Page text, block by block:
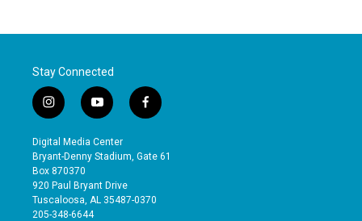
Stay Connected
i
n
s
t
a
g
r
a
y
o
u
t
b
e
f
a
e
o
Digital Media Center
Bryant-Denny Stadium, Gate 61
Box 870370
920 Paul Bryant Drive
Tuscaloosa, AL 35487-0370
205-348-6644